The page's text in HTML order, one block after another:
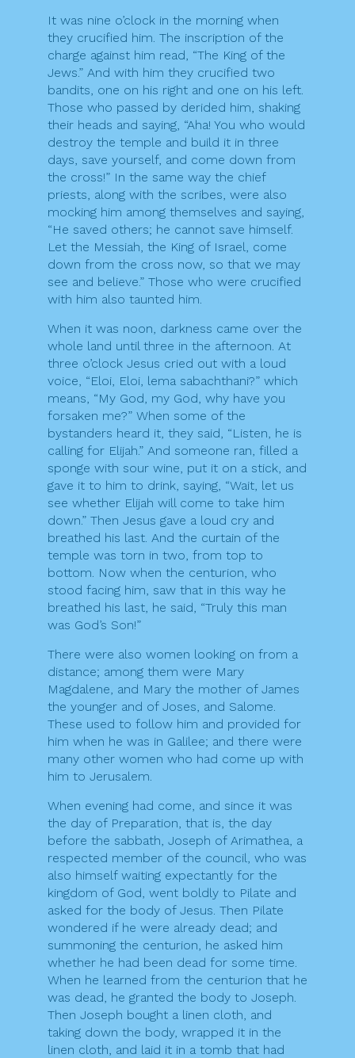
It was nine o’clock in the morning when
they crucified him. The inscription of the
charge against him read, “The King of the
Jews.” And with him they crucified two
bandits, one on his right and one on his left.
Those who passed by derided him, shaking
their heads and saying, “Aha! You who would
destroy the temple and build it in three
days, save yourself, and come down from
the cross!” In the same way the chief
priests, along with the scribes, were also
mocking him among themselves and saying,
“He saved others; he cannot save himself.
Let the Messiah, the King of Israel, come
down from the cross now, so that we may
see and believe.” Those who were crucified
with him also taunted him.
When it was noon, darkness came over the
whole land until three in the afternoon. At
three o’clock Jesus cried out with a loud
voice, “Eloi, Eloi, lema sabachthani?” which
means, “My God, my God, why have you
forsaken me?” When some of the
bystanders heard it, they said, “Listen, he is
calling for Elijah.” And someone ran, filled a
sponge with sour wine, put it on a stick, and
gave it to him to drink, saying, “Wait, let us
see whether Elijah will come to take him
down.” Then Jesus gave a loud cry and
breathed his last. And the curtain of the
temple was torn in two, from top to
bottom. Now when the centurion, who
stood facing him, saw that in this way he
breathed his last, he said, “Truly this man
was God’s Son!”
There were also women looking on from a
distance; among them were Mary
Magdalene, and Mary the mother of James
the younger and of Joses, and Salome.
These used to follow him and provided for
him when he was in Galilee; and there were
many other women who had come up with
him to Jerusalem.
When evening had come, and since it was
the day of Preparation, that is, the day
before the sabbath, Joseph of Arimathea, a
respected member of the council, who was
also himself waiting expectantly for the
kingdom of God, went boldly to Pilate and
asked for the body of Jesus. Then Pilate
wondered if he were already dead; and
summoning the centurion, he asked him
whether he had been dead for some time.
When he learned from the centurion that he
was dead, he granted the body to Joseph.
Then Joseph bought a linen cloth, and
taking down the body, wrapped it in the
linen cloth, and laid it in a tomb that had